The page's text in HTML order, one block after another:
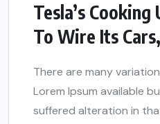
Tesla’s
To Wire Its
There are many
Lorem Ipsum available
suffered alteration in